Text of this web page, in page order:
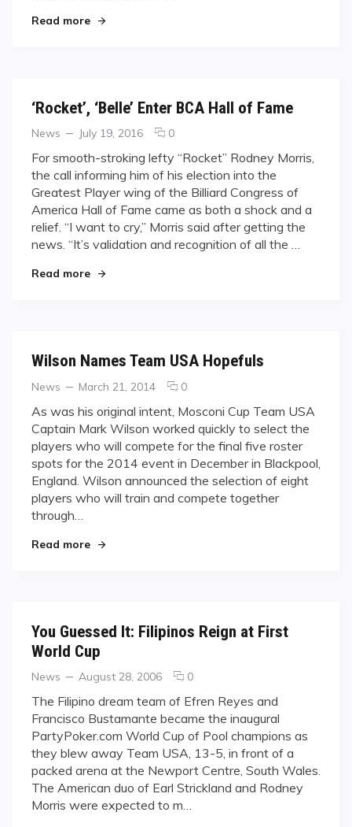
Read more"Teams Set For Mosconi Cup"
‘Rocket’, ‘Belle’ Enter BCA Hall of Fame
Categories
News
Posted
July 19, 2016 0comments
‘Rocket’,
‘Belle’
Enter
BCA
Hall
of
For smooth-stroking lefty “Rocket” Rodney Morris,
the call informing him of his election into the
Greatest Player wing of the Billiard Congress of
America Hall of Fame came as both a shock and a
relief. “I want to cry,” Morris said after getting the
news. “It’s validation and recognition of all the …
Read more"‘Rocket’, ‘Belle’ Enter BCA Hall of Fame"
Wilson Names Team USA Hopefuls
Categories
News
Posted
March 21, 2014 0comments
Wilson
Names
Team
USA
Hopefuls
As was his original intent, Mosconi Cup Team USA
Captain Mark Wilson worked quickly to select the
players who will compete for the final five roster
spots for the 2014 event in December in Blackpool,
England. Wilson announced the selection of eight
players who will train and compete together
through…
Read more"Wilson Names Team USA Hopefuls"
You Guessed It: Filipinos Reign at First
World Cup
Categories
News
Posted
August 28, 2006 0comments
You
Guessed
It:
Filipinos
Reign
at
The Filipino dream team of Efren Reyes and
Francisco Bustamante became the inaugural
PartyPoker.com World Cup of Pool champions as
they blew away Team USA, 13-5, in front of a
packed arena at the Newport Centre, South Wales.
The American duo of Earl Strickland and Rodney
Morris were expected to m…